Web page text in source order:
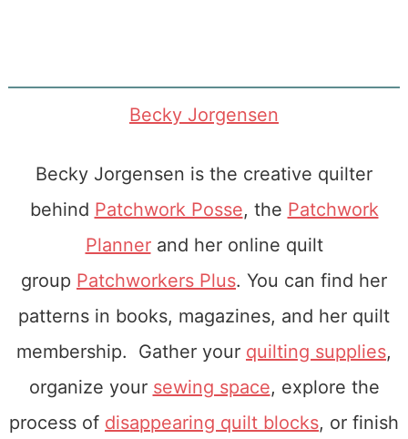
Becky Jorgensen
Becky Jorgensen is the creative quilter
behind Patchwork Posse, the Patchwork
Plannerand her online quilt
group Patchworkers Plus. You can find her
patterns in books, magazines, and her quilt
membership. Gather your quilting supplies,
organize your sewing space, explore the
process of disappearing quilt blocks, or finish